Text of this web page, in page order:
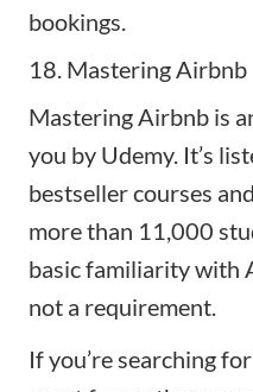
bookings.
18. Mastering Airbnb
Mastering Airbnb is
you by Udemy. It’s
bestseller courses
more than 11,000
basic familiarity with
not a requirement.
If you’re searching